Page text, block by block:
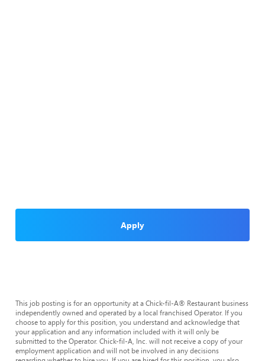
Apply
This job posting is for an opportunity at a Chick-fil-A® Restaurant business
independently owned and operated by a local franchised Operator. If you
choose to apply for this position, you understand and acknowledge that
your application and any information included with it will only be
submitted to the Operator. Chick-fil-A, Inc. will not receive a copy of your
employment application and will not be involved in any decisions